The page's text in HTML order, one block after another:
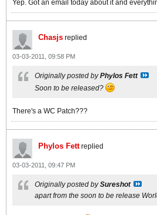
Yep. Got an email today about it and
Chasjs replied
03-03-2011, 09:58 PM
Originally posted byPhylos Fett
Soon to be released?
There's a WC Patch???
Phylos Fettreplied
03-03-2011, 09:47 PM
Originally posted bySureshot
apart from the soon to be release